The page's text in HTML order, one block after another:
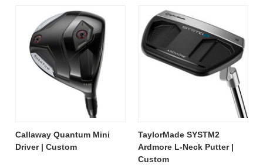
Callaway Quantum Mini
Driver | Custom
TaylorMade SYSTM2
Ardmore L-Neck Putter |
Custom